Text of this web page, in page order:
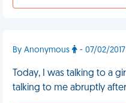
By Anonymous - 07/02/
Today, I was talking to a
talking to me abruptly